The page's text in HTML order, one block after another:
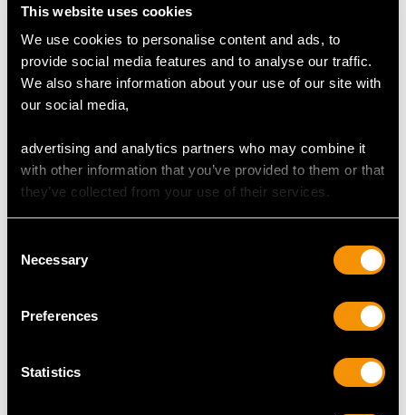
This website uses cookies
We use cookies to personalise content and ads, to
provide social media features and to analyse our traffic.
We also share information about your use of our site with
our social media,
advertising and analytics partners who may combine it
with other information that you’ve provided to them or that
they’ve collected from your use of their services.
Selection
Necessary
Preferences
Statistics
Sterling Silver Claret
Jugs by Elkington & Co -
Antique Victorian (1869)
PriceUSD $11,777.95
Matching Cups -
Antique Circa 1700
PriceUSD $14,074.28
Glass and Sterling
Jug by Guild of
Cut Glass and Sterling
Antique Victorian
USD $3,299.71